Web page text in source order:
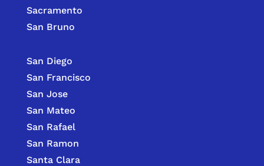
Sacramento
San Bruno
San Diego
San Francisco
San Jose
San Mateo
San Rafael
San Ramon
Santa Clara